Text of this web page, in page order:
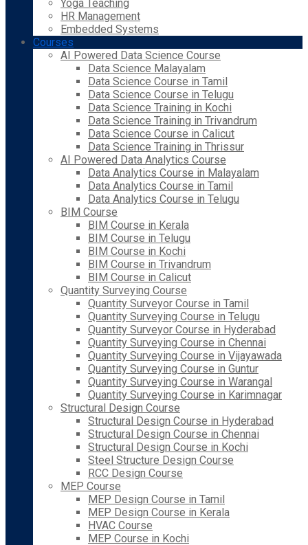
Yoga Teaching
HR Management
Embedded Systems
Courses
AI Powered Data Science Course
Data Science Malayalam
Data Science Course in Tamil
Data Science Course in Telugu
Data Science Training in Kochi
Data Science Training in Trivandrum
Data Science Course in Calicut
Data Science Training in Thrissur
AI Powered Data Analytics Course
Data Analytics Course in Malayalam
Data Analytics Course in Tamil
Data Analytics Course in Telugu
BIM Course
BIM Course in Kerala
BIM Course in Telugu
BIM Course in Kochi
BIM Course in Trivandrum
BIM Course in Calicut
Quantity Surveying Course
Quantity Surveyor Course in Tamil
Quantity Surveying Course in Telugu
Quantity Surveyor Course in Hyderabad
Quantity Surveying Course in Chennai
Quantity Surveying Course in Vijayawada
Quantity Surveying Course in Guntur
Quantity Surveying Course in Warangal
Quantity Surveying Course in Karimnagar
Structural Design Course
Structural Design Course in Hyderabad
Structural Design Course in Chennai
Structural Design Course in Kochi
Steel Structure Design Course
RCC Design Course
MEP Course
MEP Design Course in Tamil
MEP Design Course in Kerala
HVAC Course
MEP Course in Kochi